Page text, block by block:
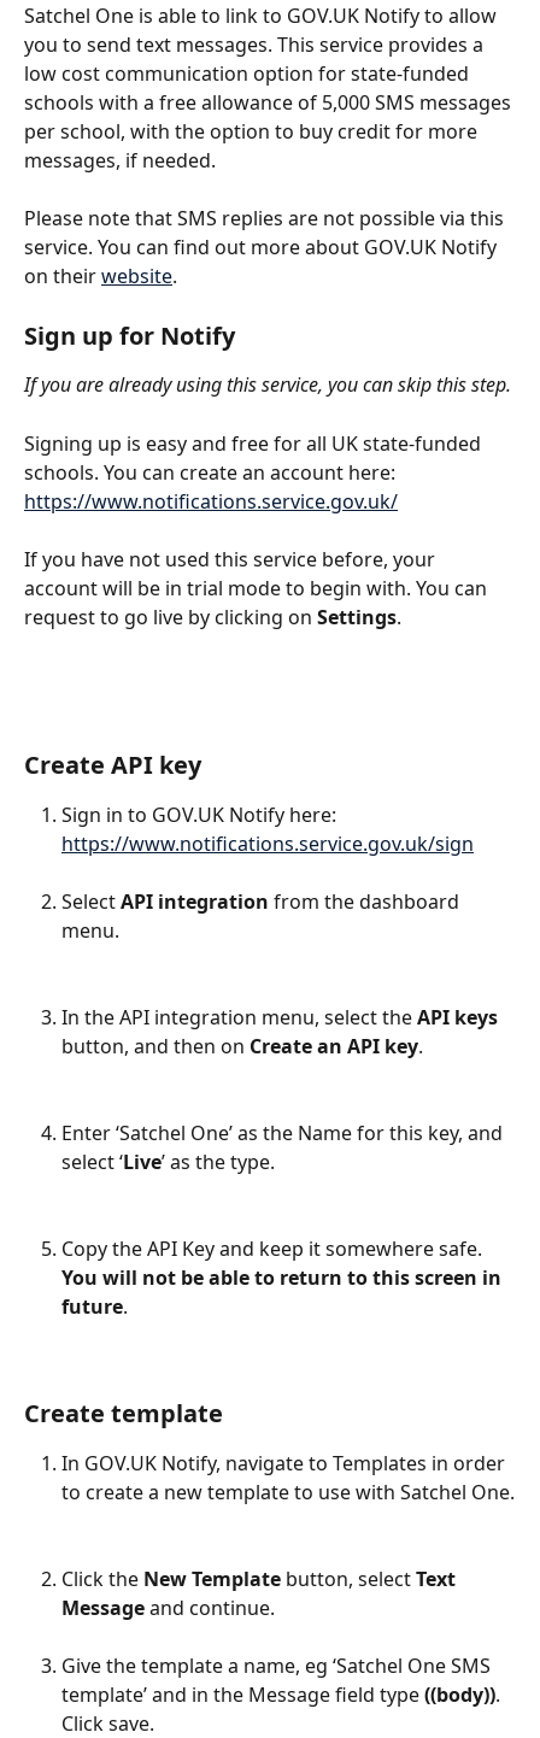
Satchel One is able to link to GOV.UK Notify to allow
you to send text messages. This service provides a
low cost communication option for state-funded
schools with a free allowance of 5,000 SMS messages
per school, with the option to buy credit for more
messages, if needed.
Please note that SMS replies are not possible via this
service. You can find out more about GOV.UK Notify
on their website.
Sign up for Notify
If you are already using this service, you can skip this step.
Signing up is easy and free for all UK state-funded
schools. You can create an account here:
https://www.notifications.service.gov.uk/
If you have not used this service before, your
account will be in trial mode to begin with. You can
request to go live by clicking on Settings.
Create API key
Sign in to GOV.UK Notify here:
https://www.notifications.service.gov.uk/sign
Select API integration from the dashboard
menu.
In the API integration menu, select the API keys
button, and then on Create an API key.
Enter ‘Satchel One’ as the Name for this key, and
select ‘Live’ as the type.
Copy the API Key and keep it somewhere safe.
You will not be able to return to this screen in
future.
Create template
In GOV.UK Notify, navigate to Templates in order
to create a new template to use with Satchel One.
Click the New Template button, select Text
Message and continue.
Give the template a name, eg ‘Satchel One SMS
template’ and in the Message field type ((body)).
Click save.